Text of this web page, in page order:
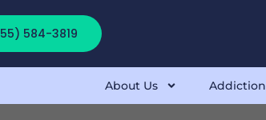
584-3819
About Us Addiction